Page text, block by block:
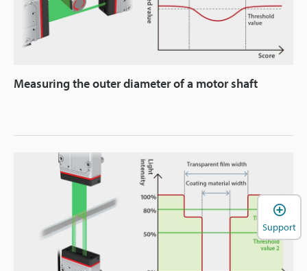
Measuring the outer diameter of a motor shaft
Support